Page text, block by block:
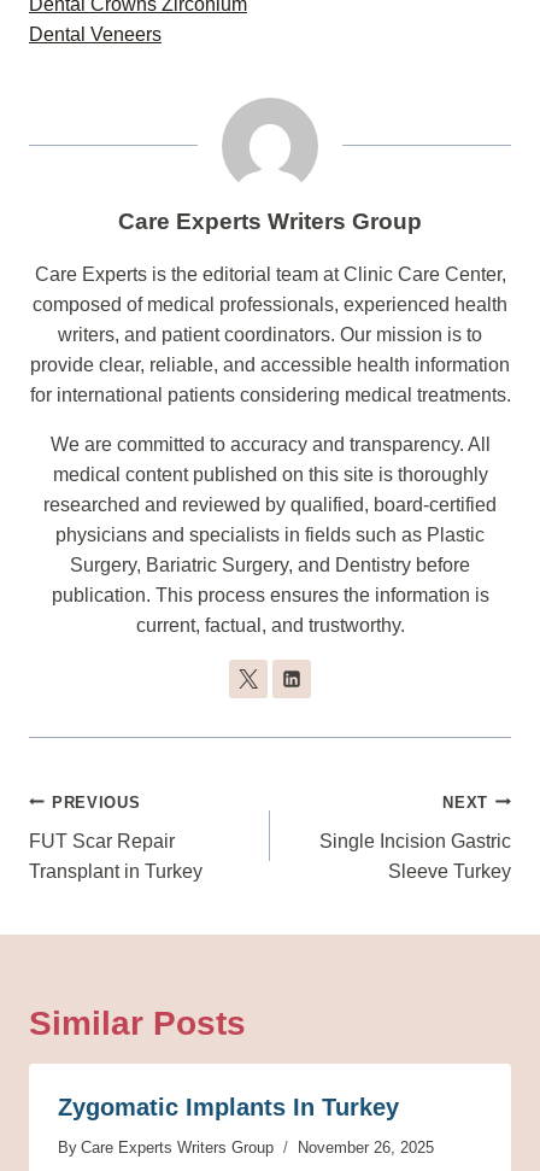
Dental Veneers
Care Experts Writers Group
Care Experts is the editorial team at Clinic Care Center,
composed of medical professionals, experienced health
writers, and patient coordinators. Our mission is to
provide clear, reliable, and accessible health information
for international patients considering medical treatments.
We are committed to accuracy and transparency. All
medical content published on this site is thoroughly
researched and reviewed by qualified, board-certified
physicians and specialists in fields such as Plastic
Surgery, Bariatric Surgery, and Dentistry before
publication. This process ensures the information is
current, factual, and trustworthy.
Post
Navigation
PREVIOUS
FUT Scar Repair
Transplant in Turkey
NEXT
Single Incision Gastric
Sleeve Turkey
Similar Posts
Zygomatic Implants In Turkey
By Care Experts Writers Group November 26, 2025